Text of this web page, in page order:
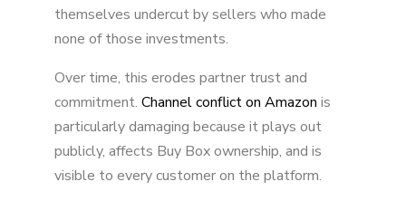
themselves undercut by sellers who made
none of those investments.
Over time, this erodes partner trust and
commitment. Channel conflict on Amazon is
particularly damaging because it plays out
publicly, affects Buy Box ownership, and is
visible to every customer on the platform.